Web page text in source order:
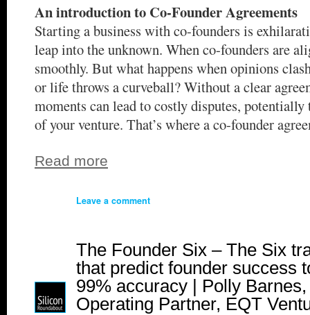
An introduction to Co-Founder Agreements
Starting a business with co-founders is
leap into the unknown. When co-founders are
smoothly. But what happens when opinions
or life throws a curveball? Without a clear
moments can lead to costly disputes,
of your venture. That’s where a co-founder
Read more
Leave a comment
The Founder Six – The Six
that predict founder success
99% accuracy | Polly Barnes,
Operating Partner, EQT